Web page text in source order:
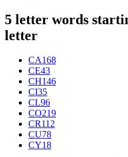
5 letter words
letter
CA168
CE43
CH146
CI35
CL96
CO219
CR112
CU78
CY18